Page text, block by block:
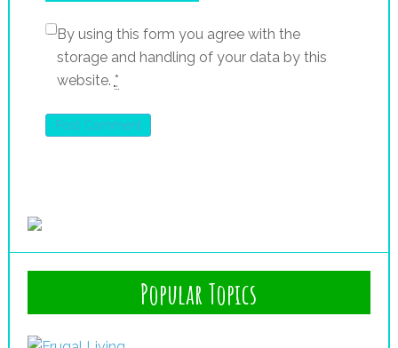
By using this form you agree with the
storage and handling of your data by this
website. *
Popular Topics